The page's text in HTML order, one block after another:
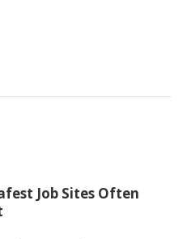
Job Sites Often